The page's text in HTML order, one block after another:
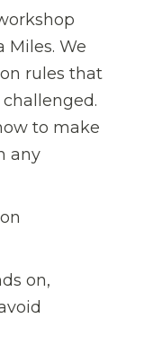
Miles. We
rules that
to make
any
on,